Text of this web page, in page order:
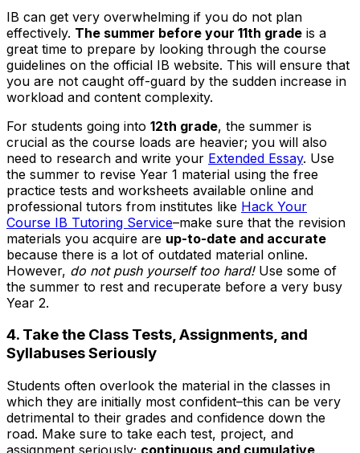
IB can get very overwhelming if you do not plan
effectively. The summer before your 11th grade is a
great time to prepare by looking through the course
guidelines on the official IB website. This will ensure that
you are not caught off-guard by the sudden increase in
workload and content complexity.
For students going into 12th grade, the summer is
crucial as the course loads are heavier; you will also
need to research and write your Extended Essay. Use
the summer to revise Year 1 material using the free
practice tests and worksheets available online and
professional tutors from institutes like Hack Your
Course IB Tutoring Service–make sure that the revision
materials you acquire are up-to-date and accurate
because there is a lot of outdated material online.
However, do not push yourself too hard!Use some of
the summer to rest and recuperate before a very busy
Year 2.
4. Take the Class Tests, Assignments, and
Syllabuses Seriously
Students often overlook the material in the classes in
which they are initially most confident–this can be very
detrimental to their grades and confidence down the
road. Make sure to take each test, project, and